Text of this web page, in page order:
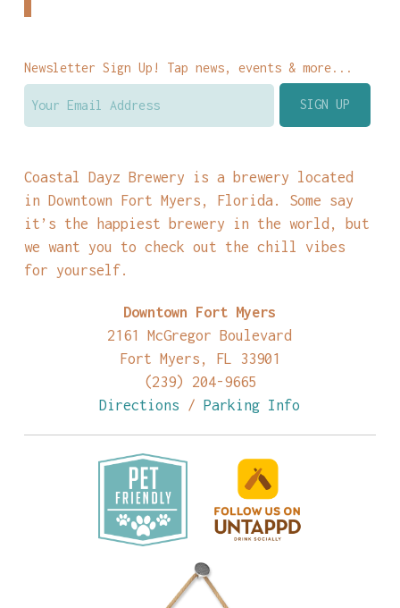
Newsletter Sign Up! Tap news, events & more...
Coastal Dayz Brewery is a brewery located
in Downtown Fort Myers, Florida. Some say
it’s the happiest brewery in the world, but
we want you to check out the chill vibes
for yourself.
Downtown Fort Myers
2161 McGregor Boulevard
Fort Myers, FL 33901
(239) 204-9665
Directions /Parking Info